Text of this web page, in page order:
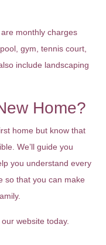
monthly charges
gym, tennis court,
include landscaping
Home?
home but know that
We’ll guide you
you understand every
so that you can make
website today.